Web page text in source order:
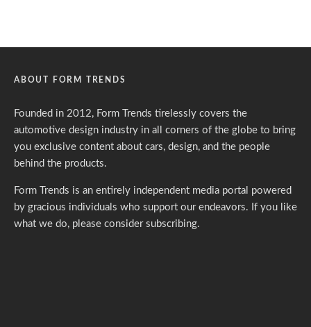
ABOUT FORM TRENDS
Founded in 2012, Form Trends tirelessly covers the
automotive design industry in all corners of the globe to bring
you exclusive content about cars, design, and the people
behind the products.
Form Trends is an entirely independent media portal powered
by gracious individuals who support our endeavors. If you like
what we do, please consider subscribing.